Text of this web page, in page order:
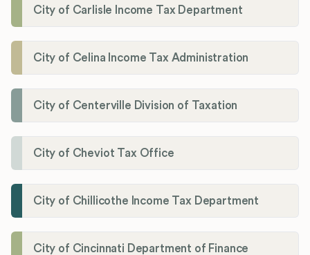
City of Carlisle Income Tax Department
City of Celina Income Tax Administration
City of Centerville Division of Taxation
City of Cheviot Tax Office
City of Chillicothe Income Tax Department
City of Cincinnati Department of Finance